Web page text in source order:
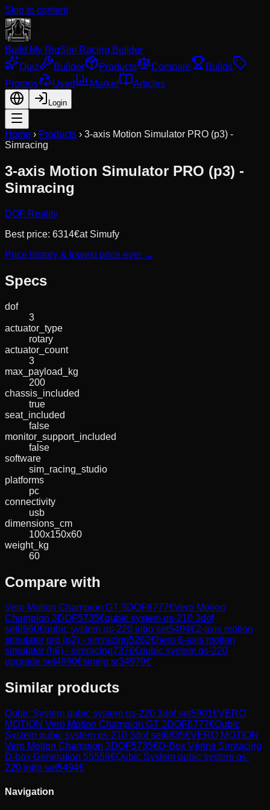
Skip to content
Build My RigSim Racing Builder
Quiz
Builder Products Compare
Builds
Promos
Used Market Articles
Login
Home › Products › 3-axis Motion Simulator PRO (p3) -
Simracing
3-axis Motion Simulator PRO (p3) -
Simracing
DOF Reality
Best price: 6314€at Simufy
Price history & lowest price ever →
Specs
dof
3
actuator_type
rotary
actuator_count
3
max_payload_kg
200
chassis_included
true
seat_included
false
monitor_support_included
false
software
sim_racing_studio
platforms
pc
connectivity
usb
dimensions_cm
100x150x60
weight_kg
60
Compare with
Vero Motion Champion GT 3DOF6777€Vero Motion
Champion 3DOF5735€qubic system qs-210 3dof
set6960€qubic system qs-220 intro set5494€2-axis motion
simulator pro (p2) - simracing5262€hero 6-axis motion
simulator (h6) - simracing7376€qubic system qs-220
upgrade set4990€simrig sr34979€
Similar products
Qubic System qubic system qs-220 3dof set5901€VERO
MOTION Vero Motion Champion GT 3DOF6777€Qubic
System qubic system qs-210 3dof set6835€VERO MOTION
Vero Motion Champion 3DOF5735€D-Box Vérins Simracing
D-box Generation 55559€Qubic System qubic system qs-
220 intro set5494€
Navigation